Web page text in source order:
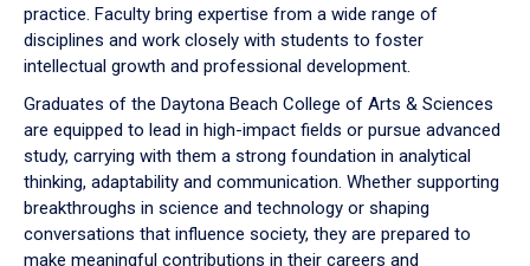
practice. Faculty bring expertise from a wide range of
disciplines and work closely with students to foster
intellectual growth and professional development.
Graduates of the Daytona Beach College of Arts & Sciences
are equipped to lead in high-impact fields or pursue advanced
study, carrying with them a strong foundation in analytical
thinking, adaptability and communication. Whether supporting
breakthroughs in science and technology or shaping
conversations that influence society, they are prepared to
make meaningful contributions in their careers and